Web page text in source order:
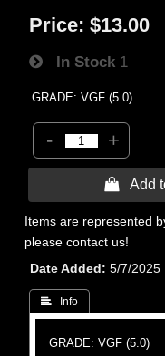
Price: $13.00
In Stock 1
GRADE: VGF (5.0)
- +
 Add
Items are represented
please contact us!
Date Added
5/7/2025
 Info
GRADE: VGF (5.0)